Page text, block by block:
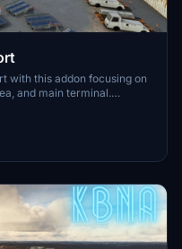
with this addon focusing on
and main terminal.
codes, night lighting, and
immersive experience.
updated for Sim Update-